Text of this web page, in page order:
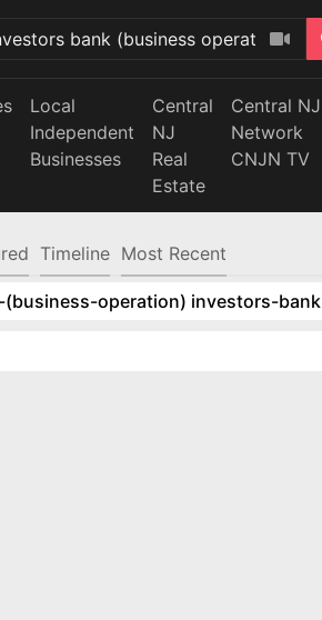
Local
Independent
Businesses
Central
NJ
Real
Estate
Central NJ
Network
CNJN TV
Timeline Most Recent
operation) investors-bank